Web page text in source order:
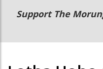
Main
navigation
Secondary
Menu
Support The